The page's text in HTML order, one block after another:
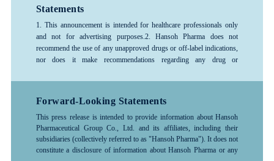
companies and is recognized as one of the top 3 pharmaceutical R&D
Enterprise and a National Technology Innovation Demonstration
Enterprise. Hansoh Pharma was listed on the Hong Kong Stock
Exchange in June 2019 (stock code: 03692.HK).
Statements
1. This announcement is intended for healthcare professionals only
and not for advertising purposes.2. Hansoh Pharma does not
recommend the use of any unapproved drugs or off-label indications,
nor does it make recommendations regarding any drug or
reference only; please follow the advice or guidance of a physician or
by healthcare professionals should be based on the specific
circumstances of the patient and should be used in accordance with
the instructions for the drug.4. For more detailed information about
any company products, medical treatments, or diseases, please consult
a healthcare professional.
Forward-Looking Statements
This press release is intended to provide information about Hansoh
Pharmaceutical Group Co., Ltd. and its affiliates, including their
subsidiaries (collectively referred to as "Hansoh Pharma"). It does not
constitute a disclosure of information about Hansoh Pharma or any